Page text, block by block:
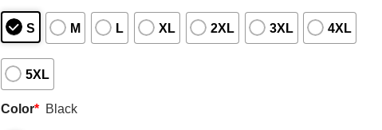
S M L XL 2XL 3XL 4XL
5XL
Color* Black